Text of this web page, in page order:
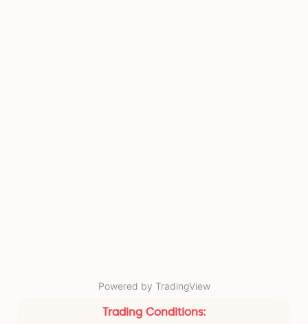
Powered by TradingView
Trading Conditions: